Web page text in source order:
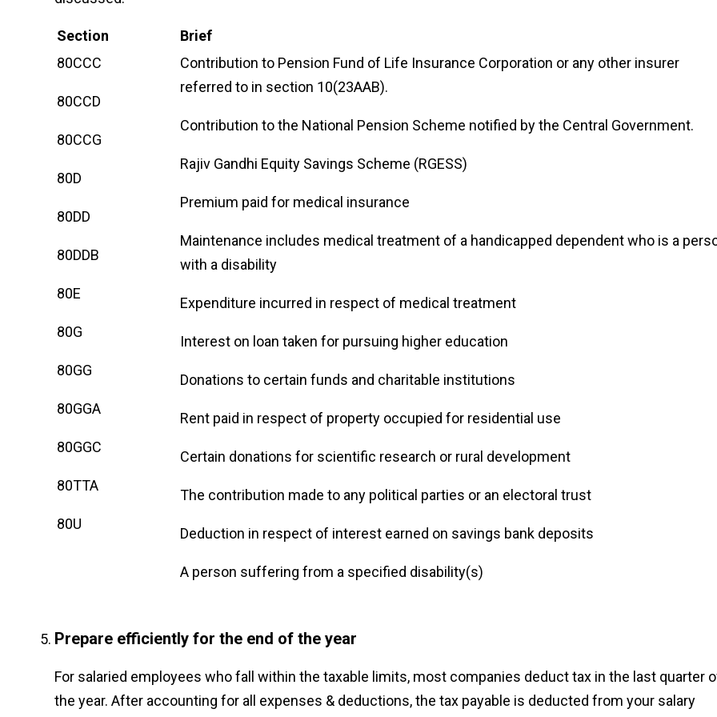
Section
Brief
80CCC
80CCD
80CCG
80D
80DD
80DDB
80E
80G
80GG
80GGA
80GGC
80TTA
80U
Contribution to Pension Fund of Life Insurance Corporation or any other insurer
referred to in section 10(23AAB).
Contribution to the National Pension Scheme notified by the Central Government.
Rajiv Gandhi Equity Savings Scheme (RGESS)
Premium paid for medical insurance
Maintenance includes medical treatment of a handicapped dependent who is a
with a disability
Expenditure incurred in respect of medical treatment
Interest on loan taken for pursuing higher education
Donations to certain funds and charitable institutions
Rent paid in respect of property occupied for residential use
Certain donations for scientific research or rural development
The contribution made to any political parties or an electoral trust
Deduction in respect of interest earned on savings bank deposits
A person suffering from a specified disability(s)
Prepare efficiently for the end of the year
For salaried employees who fall within the taxable limits, most companies deduct tax in the last quarter
the year. After accounting for all expenses & deductions, the tax payable is deducted from your salary